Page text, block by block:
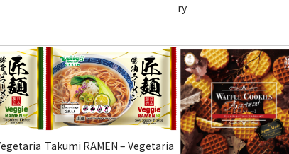
ry
Takumi RAMEN – Vegetaria